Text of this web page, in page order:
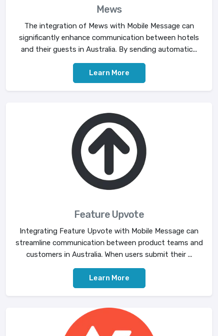
Mews
The integration of Mews with Mobile Message can
significantly enhance communication between hotels
and their guests in Australia. By sending automatic...
Learn More
Feature Upvote
Integrating Feature Upvote with Mobile Message can
streamline communication between product teams and
customers in Australia. When users submit their ...
Learn More